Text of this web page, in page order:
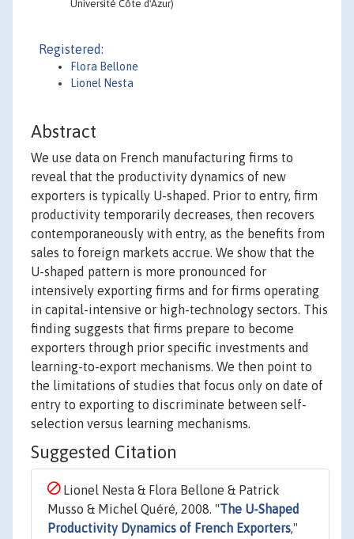
Université Côte d'Azur)
Registered:
Flora Bellone
Lionel Nesta
Abstract
We use data on French manufacturing firms to
reveal that the productivity dynamics of new
exporters is typically U-shaped. Prior to entry, firm
productivity temporarily decreases, then recovers
contemporaneously with entry, as the benefits from
sales to foreign markets accrue. We show that the
U-shaped pattern is more pronounced for
intensively exporting firms and for firms operating
in capital-intensive or high-technology sectors. This
finding suggests that firms prepare to become
exporters through prior specific investments and
learning-to-export mechanisms. We then point to
the limitations of studies that focus only on date of
entry to exporting to discriminate between self-
selection versus learning mechanisms.
Suggested Citation
Lionel Nesta & Flora Bellone & Patrick
Musso & Michel Quéré, 2008. "The U-Shaped
Productivity Dynamics of French Exporters,"